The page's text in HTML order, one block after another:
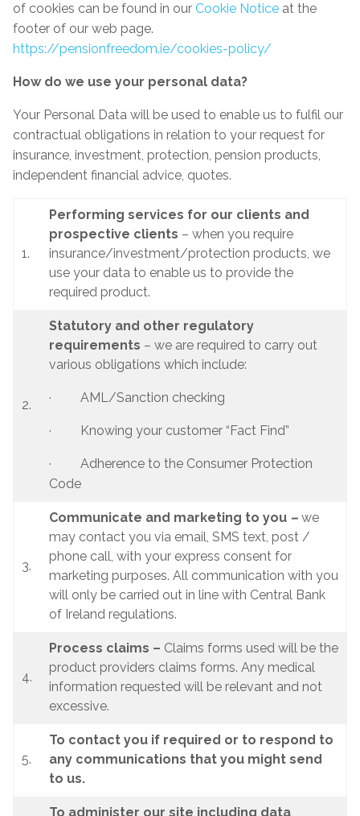
of cookies can be found in our Cookie Notice at the
footer of our web page.
https://pensionfreedom.ie/cookies-policy/
How do we use your personal data?
Your Personal Data will be used to enable us to fulfil our
contractual obligations in relation to your request for
insurance, investment, protection, pension products,
independent financial advice, quotes.
1.
Performing services for our clients and
prospective clients – when you require
insurance/investment/protection products, we
use your data to enable us to provide the
required product.
2.
Statutory and other regulatory
requirements – we are required to carry out
various obligations which include:
· AML/Sanction checking
· Knowing your customer “Fact Find”
· Adherence to the Consumer Protection
Code
3.
Communicate and marketing to you – we
may contact you via email, SMS text, post /
phone call, with your express consent for
marketing purposes. All communication with you
will only be carried out in line with Central Bank
of Ireland regulations.
4.
Process claims – Claims forms used will be the
product providers claims forms. Any medical
information requested will be relevant and not
excessive.
5.
To contact you if required or to respond to
any communications that you might send
to us.
To administer our site including data